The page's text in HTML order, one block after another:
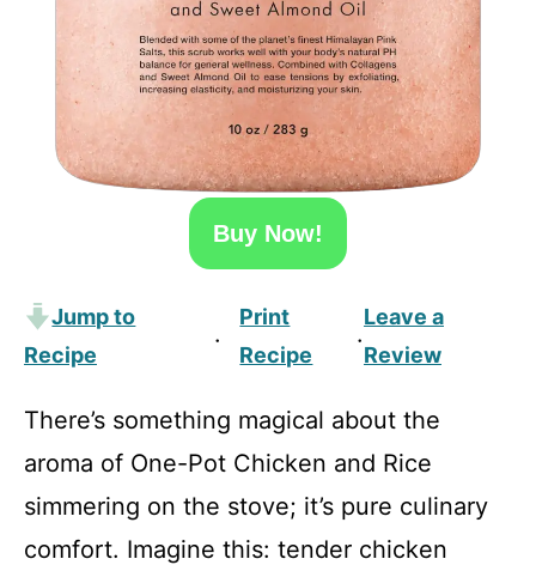
Buy Now!
Jump to
Recipe
·
Print
Recipe
·
Leave a
Review
There’s something magical about the
aroma of One-Pot Chicken and Rice
simmering on the stove; it’s pure culinary
comfort. Imagine this: tender chicken